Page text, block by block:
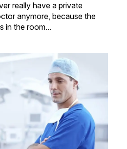
really have a private
anymore, because the
in the room...